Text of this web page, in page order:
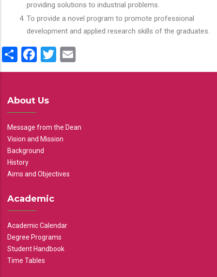
providing solutions to industrial problems.
To provide a novel program to promote professional
development and applied research skills of the graduates.
ShareFacebook
Twitter
About Us
Message from the Dean
Vision and Mission
Background
History
Aims and Objectives
Academic
Academic Calendar
Degree Programs
Student Handbook
Time Tables